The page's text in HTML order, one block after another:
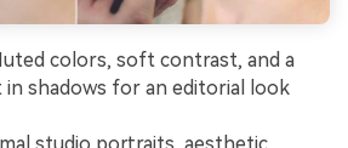
colors, soft contrast, and a
shadows for an editorial look
studio portraits, aesthetic